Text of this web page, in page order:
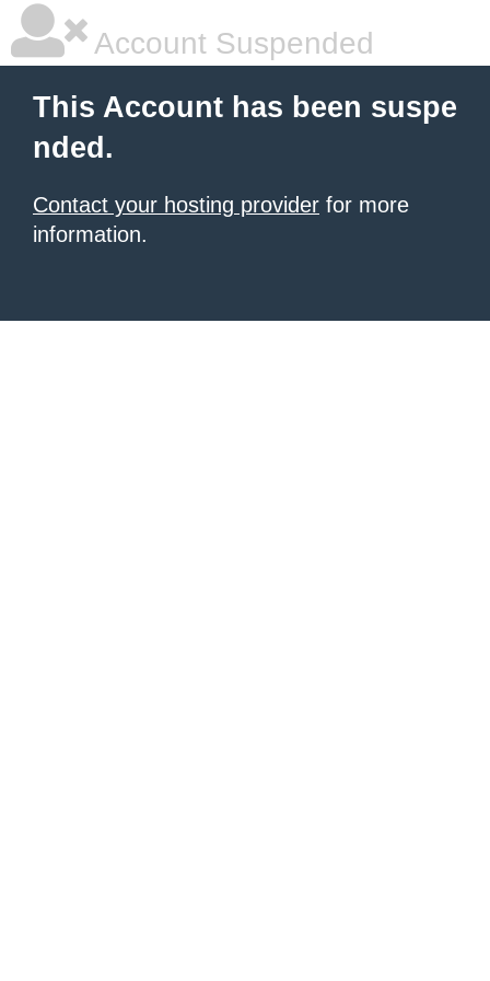
Account Suspended
This Account has been suspe
nded.
Contact your hosting provider for more
information.